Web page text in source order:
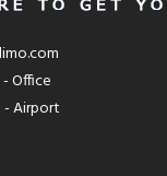
- Office
- Airport